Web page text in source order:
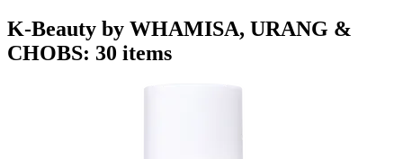
K-Beauty by WHAMISA, URANG &
CHOBS: 30 items